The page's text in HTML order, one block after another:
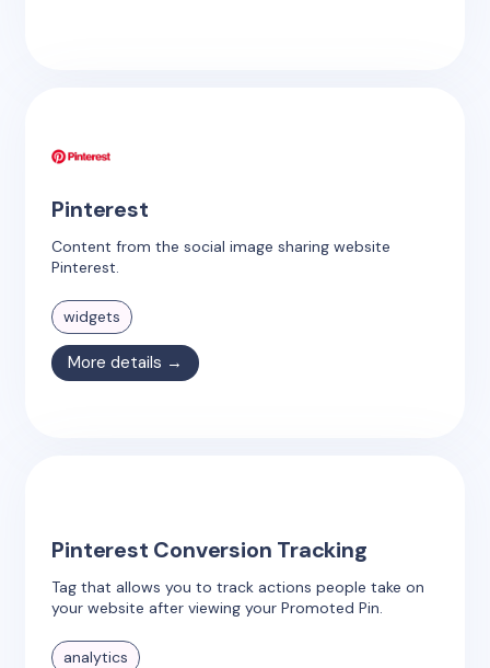
Pinterest
Content from the social image sharing website
Pinterest.
widgets
More details →
Pinterest Conversion Tracking
Tag that allows you to track actions people take on
your website after viewing your Promoted Pin.
analytics